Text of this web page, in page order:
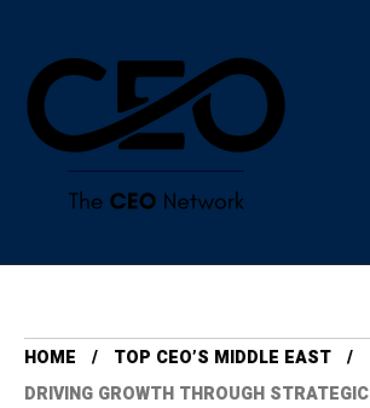
HOME
TOP CEO’S MIDDLE EAST
DRIVING GROWTH THROUGH STRATEGIC